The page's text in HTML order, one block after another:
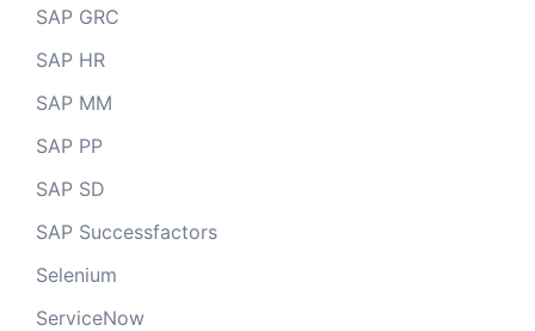
SAP GRC
SAP HR
SAP MM
SAP PP
SAP SD
SAP Successfactors
Selenium
ServiceNow